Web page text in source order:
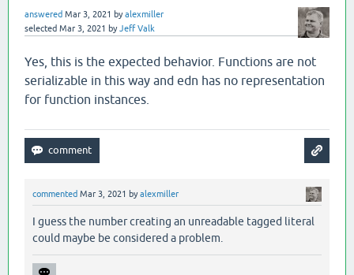
answered Mar 3, 2021 byalexmiller
selected Mar 3, 2021 byJeff Valk
Yes, this is the expected behavior. Functions are not
serializable in this way and edn has no representation
for function instances.
commented Mar 3, 2021 byalexmiller
I guess the number creating an unreadable tagged literal
could maybe be considered a problem.